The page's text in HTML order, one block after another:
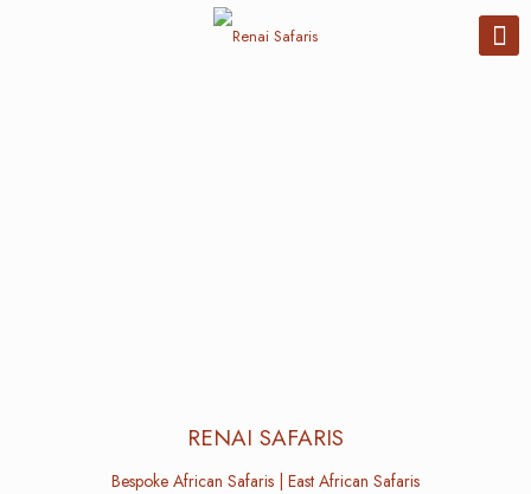
RENAI SAFARIS
Bespoke African Safaris | East African Safaris